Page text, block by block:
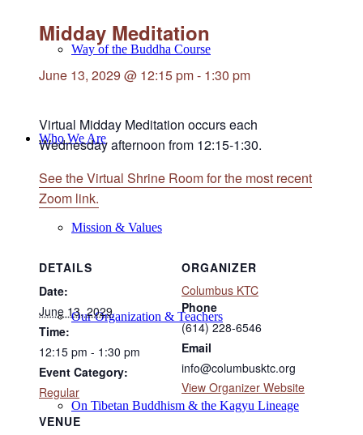
Way of the Buddha Course
Who We Are
Mission & Values
Our Organization & Teachers
On Tibetan Buddhism & the Kagyu Lineage
Midday Meditation
June 13, 2029 @ 12:15 pm- 1:30 pm
Virtual Midday Meditation occurs each
Wednesday afternoon from 12:15-1:30.
See the Virtual Shrine Room for the most recent
Zoom link.
DETAILS
Date:
June 13, 2029
Time:
12:15 pm - 1:30 pm
Event Category:
Regular
VENUE
ORGANIZER
Columbus KTC
Phone
(614) 228-6546
Email
info@columbusktc.org
View Organizer Website